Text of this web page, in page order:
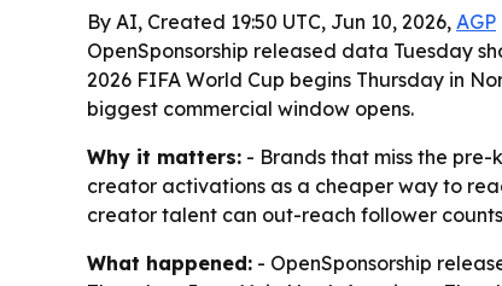
By AI, Created 19:50 UTC, Jun 10, 2026, AGP
OpenSponsorship released data Tuesday
2026 FIFA World Cup begins Thursday in
biggest commercial window opens.
Why it matters: - Brands that miss the
creator activations as a cheaper way to
creator talent can out-reach follower
What happened: - OpenSponsorship